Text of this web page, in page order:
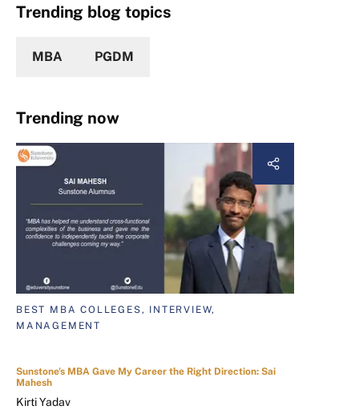
Trending blog topics
MBA PGDM
Trending now
BEST MBA COLLEGES, INTERVIEW,
MANAGEMENT
Sunstone's MBA Gave My Career the Right Direction: Sai
Mahesh
Kirti Yadav